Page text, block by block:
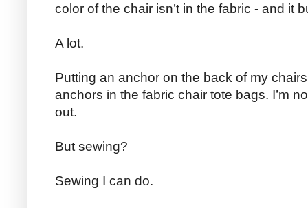
color of the chair isn’t in the fabric - and it
A lot.
Putting an anchor on the back of my
anchors in the fabric chair tote bags. I’m
out.
But sewing?
Sewing I can do.